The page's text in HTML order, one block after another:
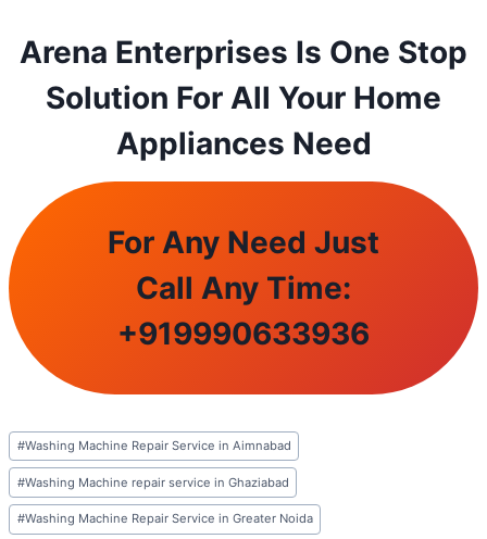
Arena Enterprises Is One Stop
Solution For All Your Home
Appliances Need
For Any Need Just
Call Any Time:
+919990633936
Post
Tags:
#Washing Machine Repair Service in Aimnabad
#Washing Machine repair service in Ghaziabad
#Washing Machine Repair Service in Greater Noida